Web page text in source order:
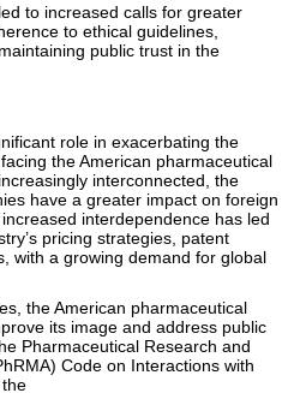
to increased calls for greater
to ethical guidelines,
public trust in the
role in exacerbating the
the American pharmaceutical
interconnected, the
have a greater impact on foreign
interdependence has led
pricing strategies, patent
with a growing demand for global
the American pharmaceutical
its image and address public
Pharmaceutical Research and
Code on Interactions with